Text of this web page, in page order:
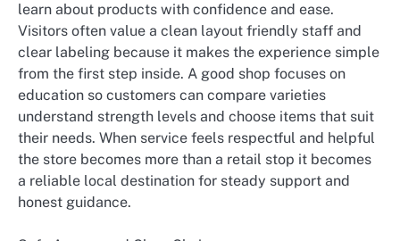
learn about products with confidence and ease.
Visitors often value a clean layout friendly staff and
clear labeling because it makes the experience simple
from the first step inside. A good shop focuses on
education so customers can compare varieties
understand strength levels and choose items that suit
their needs. When service feels respectful and helpful
the store becomes more than a retail stop it becomes
a reliable local destination for steady support and
honest guidance.